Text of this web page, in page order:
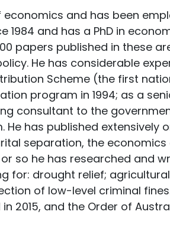
and has been
and has a PhD in
papers published in these
He has considerable
Scheme (the first
program in 1994; as a
consultant to the
has published extensively
separation, the
so he has researched and
for: drought relief;
of low-level criminal
2015, and the Order of